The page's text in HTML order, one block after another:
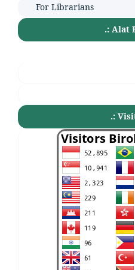
For Librarians
.: Alat
.: